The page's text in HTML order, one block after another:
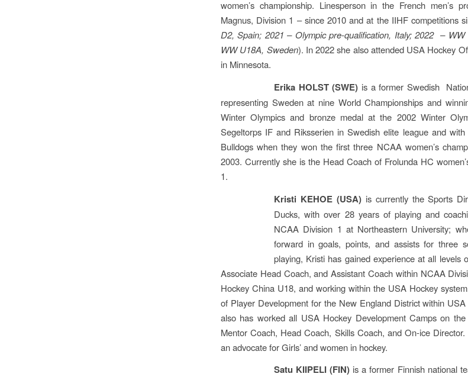
women’s championship. Linesperson in the French men’s
Magnus, Division 1 – since 2010 and at the IIHF competitions
D2, Spain; 2021 – Olympic pre-qualification, Italy; 2022 –
WW U18A, Sweden). In 2022 she also attended USA Hockey
in Minnesota.
Erika HOLST (SWE) is a former Swedish
representing Sweden at nine World Championships and
Winter Olympics and bronze medal at the 2002 Winter
Segeltorps IF and Riksserien in Swedish elite league and
Bulldogs when they won the first three NCAA women’s
2003. Currently she is the Head Coach of Frolunda HC
1.
Kristi KEHOE (USA)is currently the Sports
Ducks, with over 28 years of playing and
NCAA Division 1 at Northeastern University;
forward in goals, points, and assists for three
playing, Kristi has gained experience at all levels
Associate Head Coach, and Assistant Coach within NCAA
Hockey China U18, and working within the USA Hockey
of Player Development for the New England District within
also has worked all USA Hockey Development Camps on
Mentor Coach, Head Coach, Skills Coach, and On-ice
an advocate for Girls’ and women in hockey.
Satu KIIPELI (FIN) is a former Finnish national